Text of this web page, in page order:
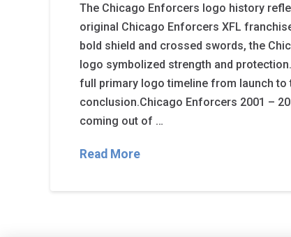
The Chicago Enforcers logo history
original Chicago Enforcers XFL
bold shield and crossed swords, the
logo symbolized strength and
full primary logo timeline from launch to
conclusion.Chicago Enforcers 2001 –
coming out of …
Read More